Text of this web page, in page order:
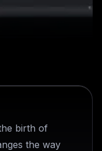
birth of
the way